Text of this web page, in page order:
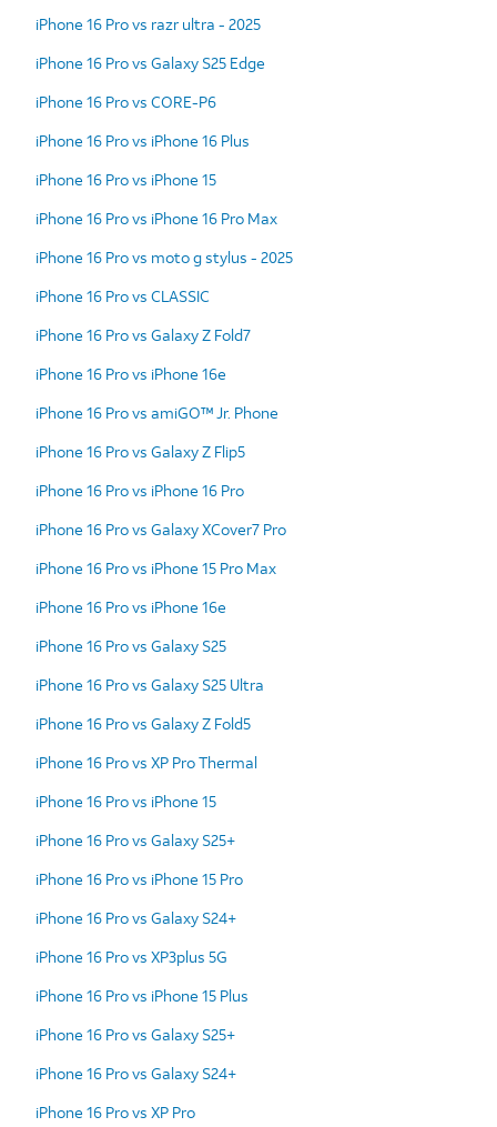
iPhone 16 Pro vs razr ultra - 2025
iPhone 16 Pro vs Galaxy S25 Edge
iPhone 16 Pro vs CORE-P6
iPhone 16 Pro vs iPhone 16 Plus
iPhone 16 Pro vs iPhone 15
iPhone 16 Pro vs iPhone 16 Pro Max
iPhone 16 Pro vs moto g stylus - 2025
iPhone 16 Pro vs CLASSIC
iPhone 16 Pro vs Galaxy Z Fold7
iPhone 16 Pro vs iPhone 16e
iPhone 16 Pro vs amiGO™ Jr. Phone
iPhone 16 Pro vs Galaxy Z Flip5
iPhone 16 Pro vs iPhone 16 Pro
iPhone 16 Pro vs Galaxy XCover7 Pro
iPhone 16 Pro vs iPhone 15 Pro Max
iPhone 16 Pro vs iPhone 16e
iPhone 16 Pro vs Galaxy S25
iPhone 16 Pro vs Galaxy S25 Ultra
iPhone 16 Pro vs Galaxy Z Fold5
iPhone 16 Pro vs XP Pro Thermal
iPhone 16 Pro vs iPhone 15
iPhone 16 Pro vs Galaxy S25+
iPhone 16 Pro vs iPhone 15 Pro
iPhone 16 Pro vs Galaxy S24+
iPhone 16 Pro vs XP3plus 5G
iPhone 16 Pro vs iPhone 15 Plus
iPhone 16 Pro vs Galaxy S25+
iPhone 16 Pro vs Galaxy S24+
iPhone 16 Pro vs XP Pro